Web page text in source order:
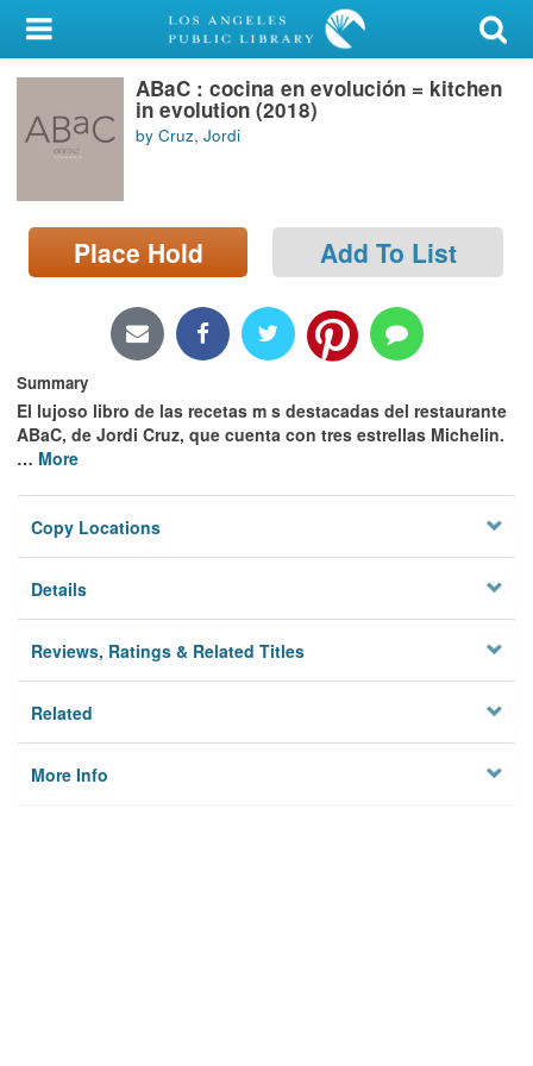
My Account
Library Card
Sign In
Search
Locations/Hours (external
ABaC : cocina en evolución = kitchen
in evolution (2018)
by Cruz, Jordi
Place Hold Add To List
Summary
El lujoso libro de las recetas m s destacadas del restaurante
ABaC, de Jordi Cruz, que cuenta con tres estrellas Michelin.
… More
Copy Locations
Details
Reviews, Ratings & Related Titles
Related
More Info